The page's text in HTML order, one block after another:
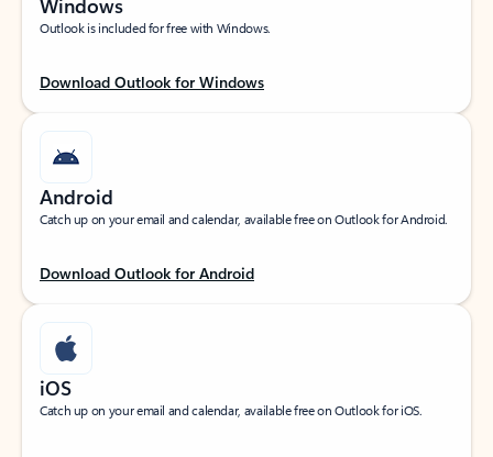
Windows
Outlook is included for free with Windows.
Download Outlook for Windows
Android
Catch up on your email and calendar, available free on Outlook for Android.
Download Outlook for Android
iOS
Catch up on your email and calendar, available free on Outlook for iOS.